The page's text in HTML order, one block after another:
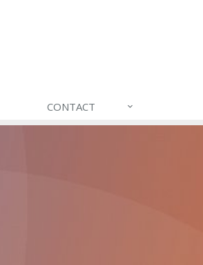
CONTACT